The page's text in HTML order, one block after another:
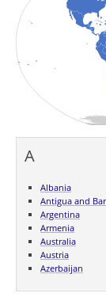
A
Albania
Antigua and
Argentina
Armenia
Australia
Austria
Azerbaijan